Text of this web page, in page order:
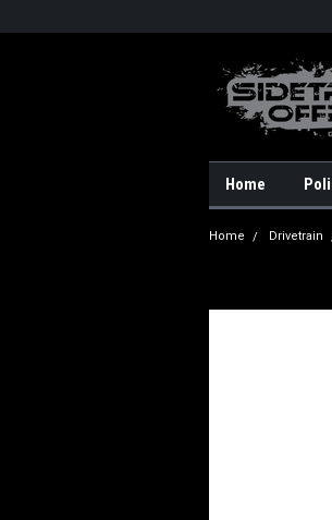
Home
Home Drivetrain